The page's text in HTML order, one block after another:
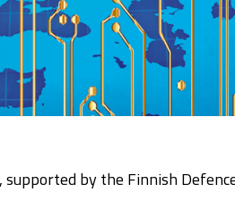
by the Finnish